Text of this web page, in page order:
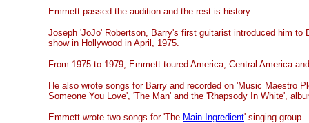
Emmett passed the audition and the rest is history.
Joseph 'JoJo' Robertson, Barry's first guitarist introduced him to
show in Hollywood in April, 1975.
From 1975 to 1979, Emmett toured America, Central America
He also wrote songs for Barry and recorded on 'Music Maestro
Someone You Love', 'The Man' and the 'Rhapsody In White',
Emmett wrote two songs for 'The Main Ingredient' singing group.